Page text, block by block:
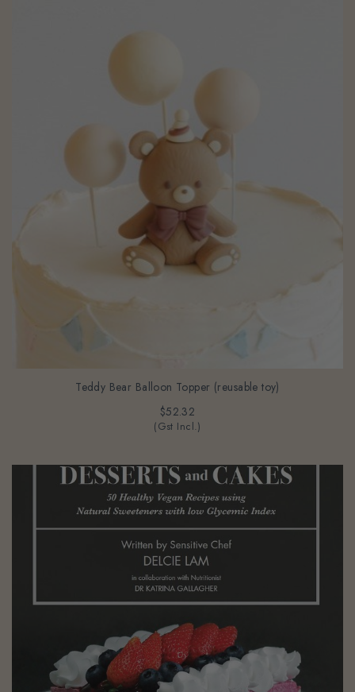
Teddy Bear Balloon Topper (reusable toy)
$52.32
(Gst Incl.)